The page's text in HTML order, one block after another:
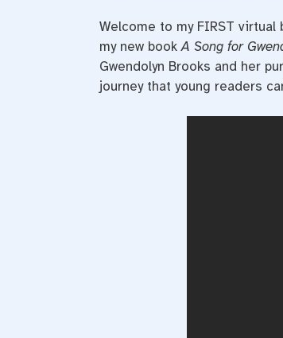
Welcome to my FIRST
my new bookA Song for
Gwendolyn Brooks and her
journey that young readers